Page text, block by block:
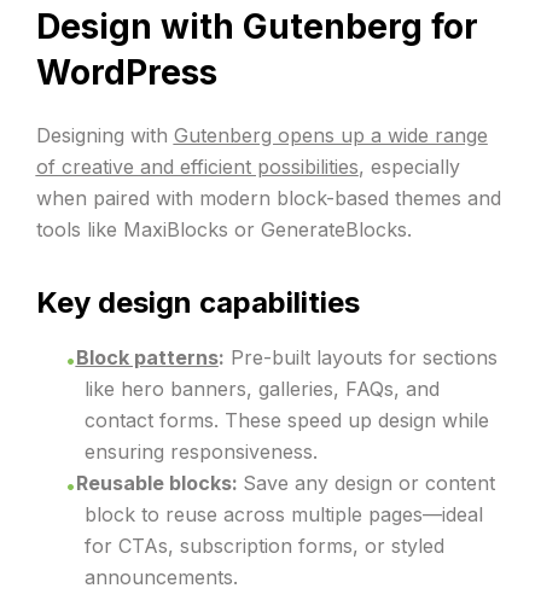
Design with Gutenberg for
WordPress
Designing with Gutenberg opens up a wide range
of creative and efficient possibilities, especially
when paired with modern block-based themes and
tools like MaxiBlocks or GenerateBlocks.
Key design capabilities
Block patterns: Pre-built layouts for sections
like hero banners, galleries, FAQs, and
contact forms. These speed up design while
ensuring responsiveness.
Reusable blocks: Save any design or content
block to reuse across multiple pages—ideal
for CTAs, subscription forms, or styled
announcements.